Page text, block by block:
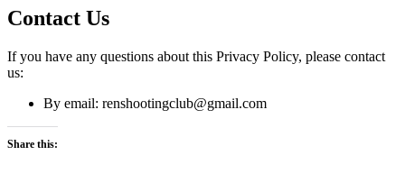
Contact Us
If you have any questions about this Privacy Policy, please contact
us:
By email: renshootingclub@gmail.com
Share this: